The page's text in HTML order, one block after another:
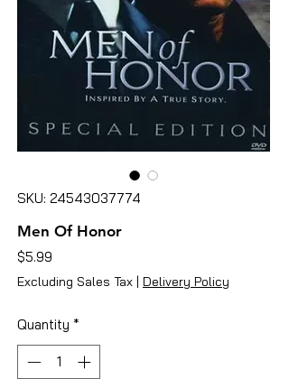
SKU: 24543037774
Men Of Honor
$5.99
Excluding Sales Tax | Delivery Policy
Quantity *